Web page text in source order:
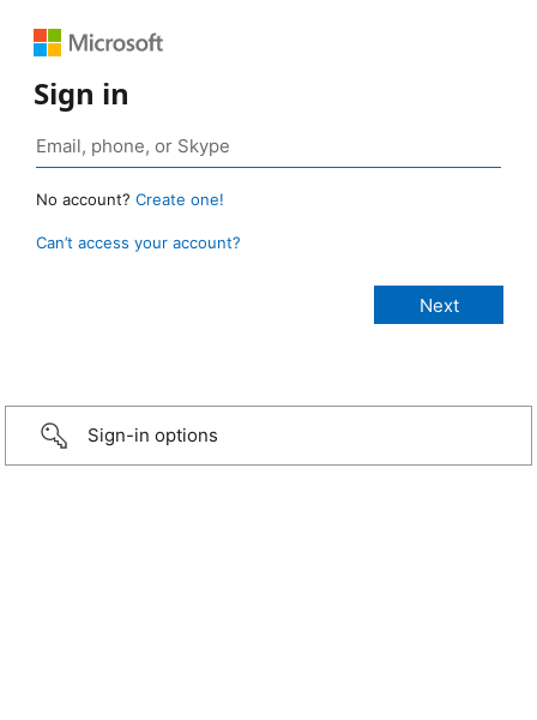
Sign in
No account? Create one!
Can’t access your account?
Sign-in options